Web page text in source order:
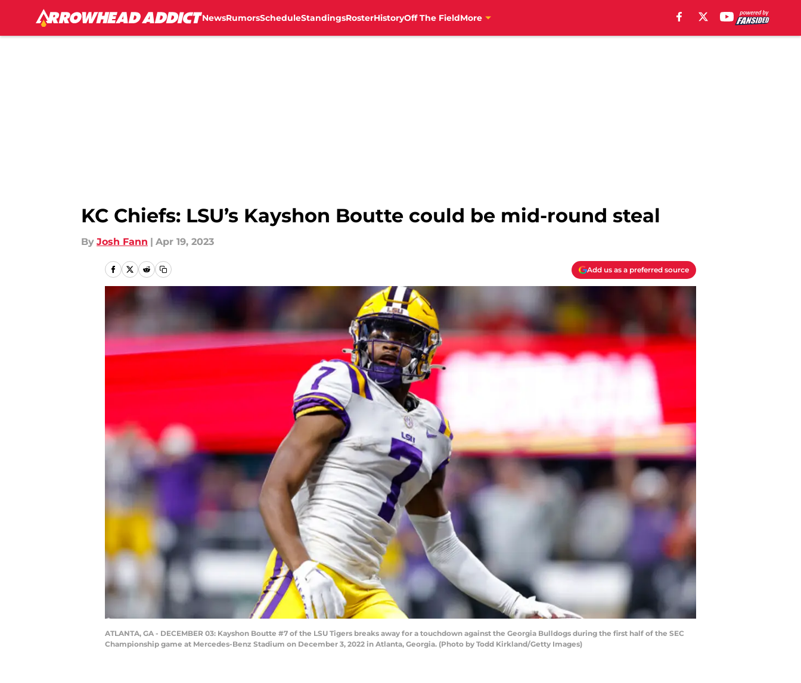
NewsRumorsScheduleStandingsRosterHistoryOff The FieldMore
KC Chiefs: LSU’s Kayshon Boutte could be mid-round steal
By Josh Fann | Apr 19, 2023
Add us as a preferred source
ATLANTA, GA - DECEMBER 03: Kayshon Boutte #7 of the LSU Tigers breaks away for a touchdown against the Georgia Bulldogs during the first half of the SEC
Championship game at Mercedes-Benz Stadium on December 3, 2022 in Atlanta, Georgia. (Photo by Todd Kirkland/Getty Images)